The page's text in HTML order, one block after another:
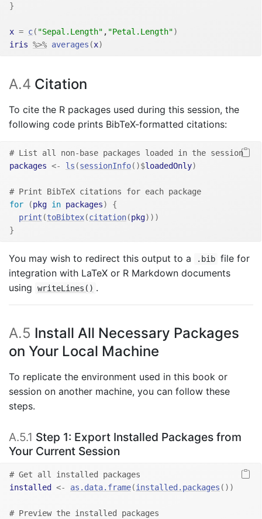
}
x = c( "Sepal.Length" , "Petal.Length")
iris %>% averages (x)
A.4 Citation
To cite the R packages used during this session, the
following code prints BibTeX-formatted citations:
# List all non-base packages loaded in the session
packages <- ls (sessionInfo( )$loadedOnly)
# Print BibTeX citations for each package
for
(pkg in packages)
{
print (toBibtex(citation(pkg) ) )
}
You may wish to redirect this output to a .bib file for
integration with LaTeX or R Markdown documents
using
writeLines() .
A.5 Install All Necessary Packages
on Your Local Machine
To replicate the environment used in this book or
session on another machine, you can follow these
steps.
A.5.1 Step 1: Export Installed Packages from
Your Current Session
# Get all installed packages
installed
<- as.data.frame(installed.packages ( ) )
# Preview the installed packages